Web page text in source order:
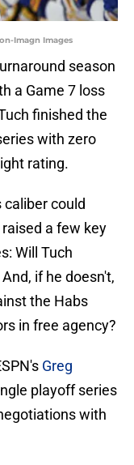
Imagn Images
season
a Game 7 loss
finished the
with zero
rating.
caliber could
a few key
Will Tuch
if he doesn't,
the Habs
in free agency?
Greg
playoff series
with